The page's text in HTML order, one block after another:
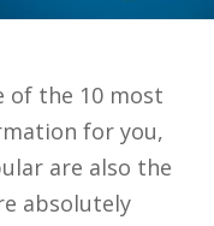
of the 10 most
for you,
are also the
absolutely